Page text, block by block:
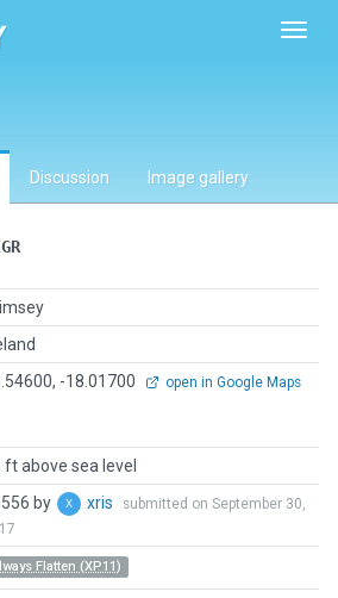
Discussion Image gallery
-18.01700 open in Google Maps
ft above sea level
by xris
submitted on September 30,
Flatten (XP11)